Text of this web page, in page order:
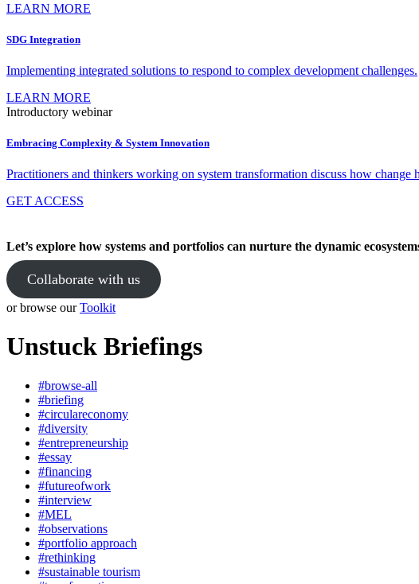
LEARN MORE
SDG Integration
Implementing integrated solutions to respond to complex development challenges.
LEARN MORE
Introductory webinar
Embracing Complexity & System Innovation
Practitioners and thinkers working on system transformation discuss how
GET ACCESS
Let’s explore how systems and portfolios can nurture the dynamic
Collaborate with us
or browse ourToolkit
Unstuck Briefings
#browse-all
#briefing
#circulareconomy
#diversity
#entrepreneurship
#essay
#financing
#futureofwork
#interview
#MEL
#observations
#portfolio approach
#rethinking
#sustainable tourism